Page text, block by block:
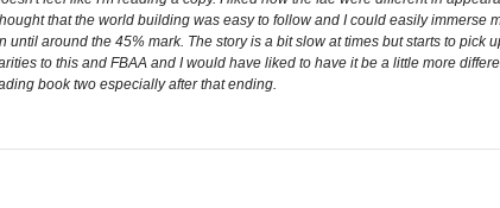
that the world building was easy to follow and I could easily
around the 45% mark. The story is a bit slow at times but starts to
to this and FBAA and I would have liked to have it be a little more
book two especially after that ending.